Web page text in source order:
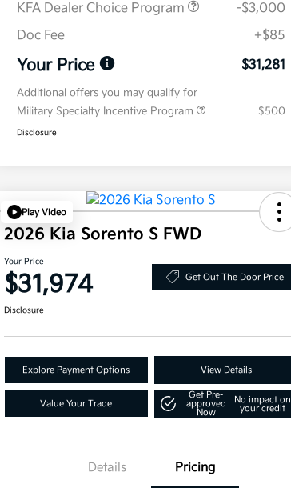
KFA Dealer Choice Program
-$3,000
Doc Fee
+$85
Your Price $31,281
Additional offers you may qualify for
Military Specialty Incentive Program
$500
Disclosure
Play Video
2026 Kia Sorento S FWD
Your Price
$31,974 Get Out The Door Price
Disclosure
Explore Payment Options View Details
Value Your Trade
Get Pre-
approved
Now
No impact on
your credit
Details Pricing